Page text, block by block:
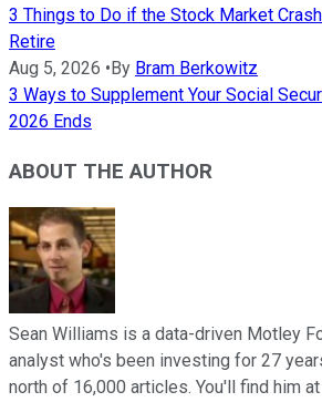
3 Things to Do if the Stock Market
Retire
Aug 5, 2026 •By Bram Berkowitz
3 Ways to Supplement Your Social
2026 Ends
ABOUT THE AUTHOR
Sean Williams is a data-driven Motley
analyst who's been investing for 27
north of 16,000 articles. You'll find him